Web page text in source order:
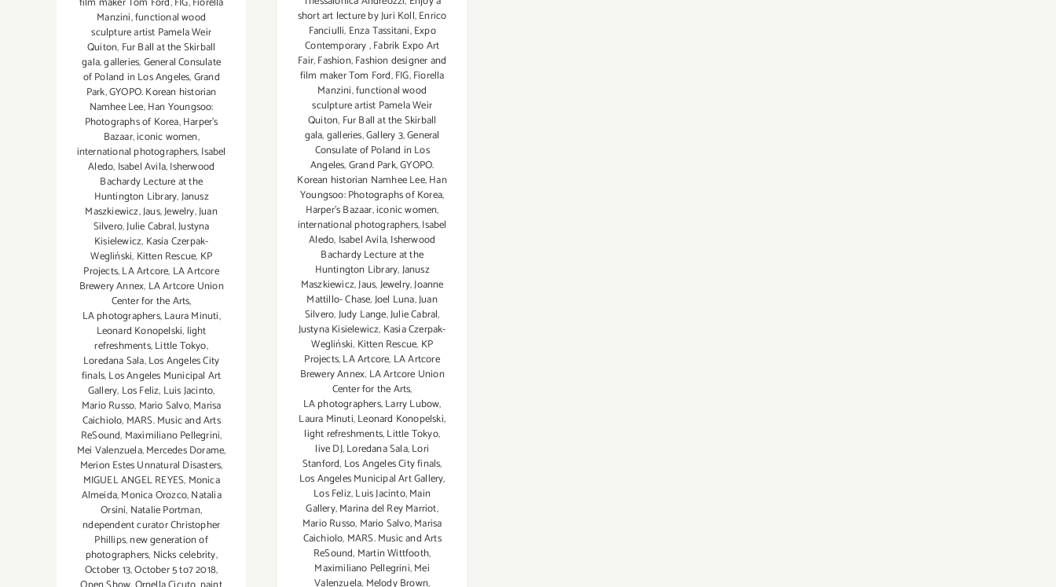
Manzini,functional wood
sculpture artist Pamela Weir
Quiton, Fur Ball at the Skirball
gala,galleries,General Consulate
of Poland in Los Angeles,Grand
Park,GYOPO. Korean historian
Namhee Lee,Han Youngsoo:
Photographs of Korea,Harper's
Bazaar,iconic women,
international photographers,Isabel
Aledo, Isabel Avila,Isherwood
Bachardy Lecture at the
Huntington Library,Janusz
Maszkiewicz,Jaus,Jewelry,Juan
Silvero,Julie Cabral,Justyna
Kisielewicz, Kasia Czerpak-
Wegliński, Kitten Rescue, KP
Projects,LA Artcore, LA Artcore
Brewery Annex, LA Artcore Union
Center for the Arts,
LA photographers,Laura Minuti,
Leonard Konopelski, light
refreshments,Little Tokyo,
Loredana Sala,Los Angeles City
finals,Los Angeles Municipal Art
Gallery, Los Feliz, Luis Jacinto,
Mario Russo, Mario Salvo,Marisa
Caichiolo, MARS. Music and Arts
ReSound, Maximiliano Pellegrini,
Mei Valenzuela,Mercedes Dorame,
Merion Estes Unnatural Disasters,
MIGUEL ANGEL REYES, Monica
Almeida,Monica Orozco,Natalia
Orsini, Natalie Portman,
ndependent curator Christopher
Phillips,new generation of
photographers, Nicks celebrity,
October 13,October 5 to7 2018,
short art lecture by Juri Koll,Enrico
Fanciulli, Enza Tassitani,Expo
Contemporary,Fabrik Expo Art
Fair,Fashion,Fashion designer and
film maker Tom Ford,FIG,Fiorella
Manzini,functional wood
sculpture artist Pamela Weir
Quiton, Fur Ball at the Skirball
gala,galleries,Gallery 3,General
Consulate of Poland in Los
Angeles,Grand Park,GYOPO.
Korean historian Namhee Lee,Han
Youngsoo: Photographs of Korea,
Harper's Bazaar,iconic women,
international photographers,Isabel
Aledo, Isabel Avila,Isherwood
Bachardy Lecture at the
Huntington Library,Janusz
Maszkiewicz,Jaus,Jewelry,Joanne
Mattillo- Chase,Joel Luna,Juan
Silvero,Judy Lange,Julie Cabral,
Justyna Kisielewicz, Kasia Czerpak-
Wegliński, Kitten Rescue, KP
Projects,LA Artcore, LA Artcore
Brewery Annex, LA Artcore Union
Center for the Arts,
LA photographers,Larry Lubow,
Laura Minuti,Leonard Konopelski,
light refreshments,Little Tokyo,
live DJ,Loredana Sala,Lori
Stanford, Los Angeles City finals,
Los Angeles Municipal Art Gallery,
Los Feliz,Luis Jacinto,Main
Gallery,Marina del Rey Marriot,
Mario Russo, Mario Salvo,Marisa
Caichiolo, MARS. Music and Arts
ReSound, Martin Wittfooth,
Maximiliano Pellegrini,Mei
Valenzuela, Melody Brown,